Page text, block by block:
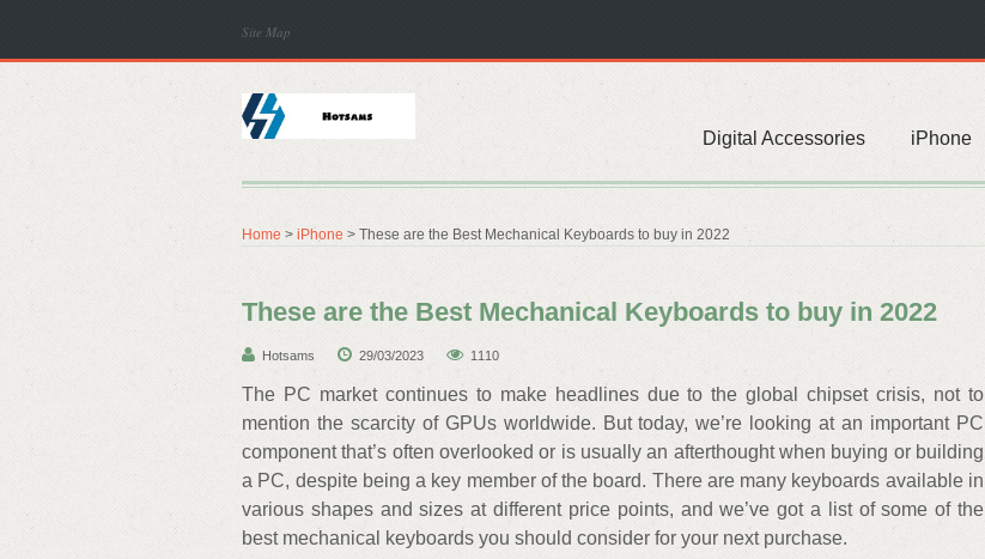
Site Map
Digital Accessories iPhone
Home > iPhone > These are the Best Mechanical Keyboards to buy in 2022
These are the Best Mechanical Keyboards to buy in 2022
Hotsams 29/03/2023 1110
The PC market continues to make headlines due to the global chipset crisis, not to
mention the scarcity of GPUs worldwide. But today, we’re looking at an important PC
component that’s often overlooked or is usually an afterthought when buying or building
a PC, despite being a key member of the board. There are many keyboards available in
various shapes and sizes at different price points, and we’ve got a list of some of the
best mechanical keyboards you should consider for your next purchase.